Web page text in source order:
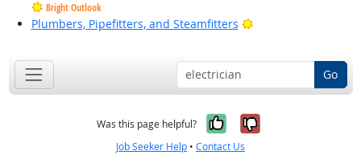
Bright Outlook
Plumbers, Pipefitters, and Steamfitters Bright Outlook
Go
Was this page helpful? Yes, it was
No, it was
Job Seeker Help • Contact Us